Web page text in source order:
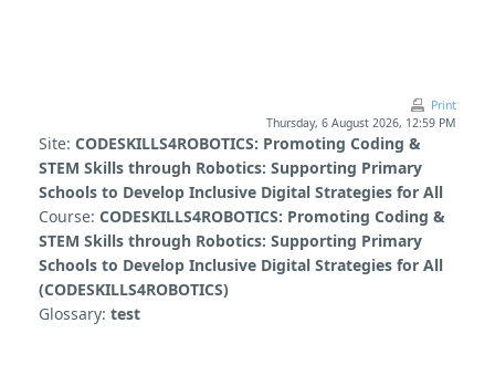
Print
Thursday, 6 August 2026, 12:59 PM
Site: CODESKILLS4ROBOTICS: Promoting Coding &
STEM Skills through Robotics: Supporting Primary
Schools to Develop Inclusive Digital Strategies for All
Course: CODESKILLS4ROBOTICS: Promoting Coding &
STEM Skills through Robotics: Supporting Primary
Schools to Develop Inclusive Digital Strategies for All
(CODESKILLS4ROBOTICS)
Glossary: test